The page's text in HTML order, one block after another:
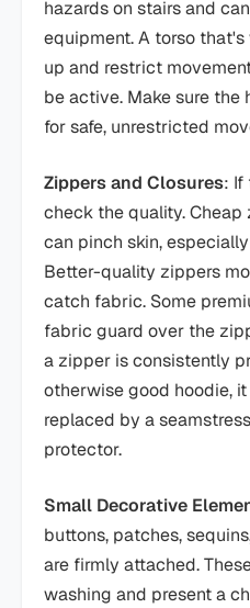
hazards on stairs and
equipment. A torso
up and restrict
be active. Make sure the
for safe, unrestricted
Zippers and Closures: If
check the quality.
can pinch skin,
Better-quality zippers
catch fabric. Some
fabric guard over the
a zipper is consistently
otherwise good hoodie,
replaced by a
protector.
Small Decorative
buttons, patches,
are firmly attached.
washing and present a